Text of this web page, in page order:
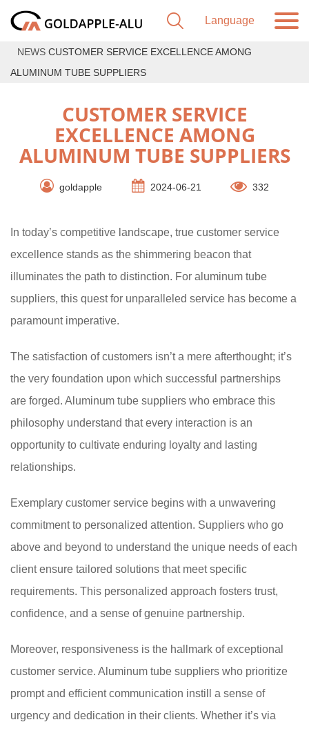
NEWS CUSTOMER SERVICE EXCELLENCE AMONG
ALUMINUM TUBE SUPPLIERS
CUSTOMER SERVICE
EXCELLENCE AMONG
ALUMINUM TUBE SUPPLIERS
goldapple 2024-06-21 332
In today’s competitive landscape, true customer service
excellence stands as the shimmering beacon that
illuminates the path to distinction. For aluminum tube
suppliers, this quest for unparalleled service has become a
paramount imperative.
The satisfaction of customers isn’t a mere afterthought; it’s
the very foundation upon which successful partnerships
are forged. Aluminum tube suppliers who embrace this
philosophy understand that every interaction is an
opportunity to cultivate enduring loyalty and lasting
relationships.
Exemplary customer service begins with a unwavering
commitment to personalized attention. Suppliers who go
above and beyond to understand the unique needs of each
client ensure tailored solutions that meet specific
requirements. This personalized approach fosters trust,
confidence, and a sense of genuine partnership.
Moreover, responsiveness is the hallmark of exceptional
customer service. Aluminum tube suppliers who prioritize
prompt and efficient communication instill a sense of
urgency and dedication in their clients. Whether it’s via